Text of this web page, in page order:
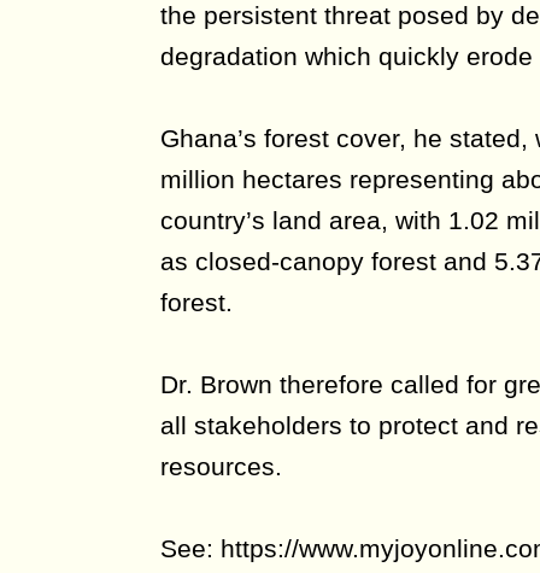
the persistent threat posed by
degradation which quickly
Ghana’s forest cover, he
million hectares representing
country’s land area, with 1.02
as closed-canopy forest and
forest.
Dr. Brown therefore called for
all stakeholders to protect and
resources.
See: https://